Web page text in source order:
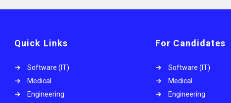
Quick Links
Software (IT)
Medical
Engineering
For Candidates
Software (IT)
Medical
Engineering